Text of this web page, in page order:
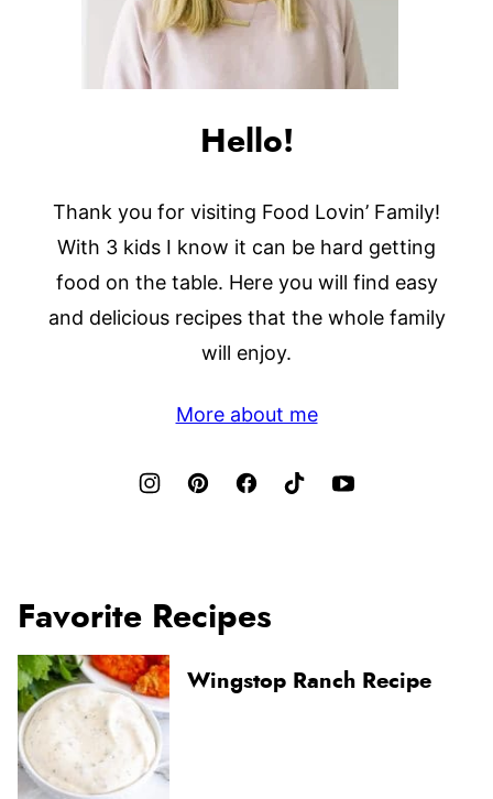
Hello!
Thank you for visiting Food Lovin’ Family!
With 3 kids I know it can be hard getting
food on the table. Here you will find easy
and delicious recipes that the whole family
will enjoy.
More about me
Favorite Recipes
Wingstop Ranch Recipe